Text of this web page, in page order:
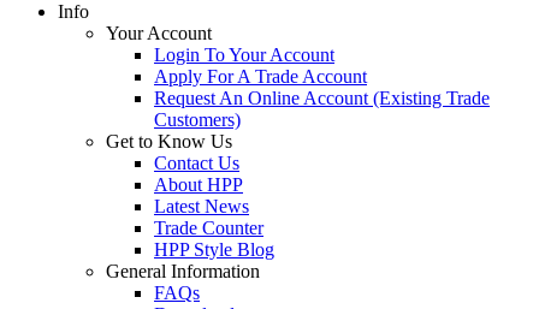
Info
Your Account
Login To Your Account
Apply For A Trade Account
Request An Online Account (Existing Trade
Customers)
Get to Know Us
Contact Us
About HPP
Latest News
Trade Counter
HPP Style Blog
General Information
FAQs